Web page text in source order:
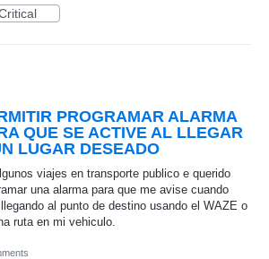
PROGRAMAR ALARMA
QUE SE ACTIVE AL LLEGAR
LUGAR DESEADO
viajes en transporte publico e querido
una alarma para que me avise cuando
al punto de destino usando el WAZE o
ruta en mi vehiculo.